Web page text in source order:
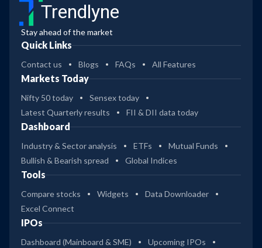
Trendlyne
Stay ahead of the market
Quick Links
Contact us Blogs FAQs All Features
Markets Today
Nifty 50 today
Sensex today
Latest Quarterly results
FII & DII data today
Dashboard
Industry & Sector analysis ETFs
Mutual Funds
Bullish & Bearish spread
Global Indices
Tools
Compare stocks Widgets
Data Downloader
Excel Connect
IPOs
Dashboard (Mainboard & SME)
Upcoming IPOs